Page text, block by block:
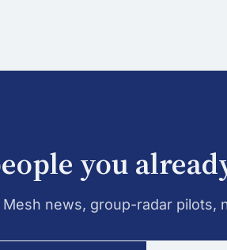
you
news, group-radar pilots,